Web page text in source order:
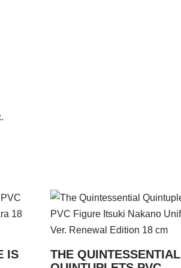
IS
THE QUINTESSENTIAL